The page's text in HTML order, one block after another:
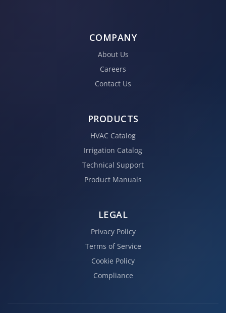
COMPANY
About Us
Careers
Contact Us
PRODUCTS
HVAC Catalog
Irrigation Catalog
Technical Support
Product Manuals
LEGAL
Privacy Policy
Terms of Service
Cookie Policy
Compliance